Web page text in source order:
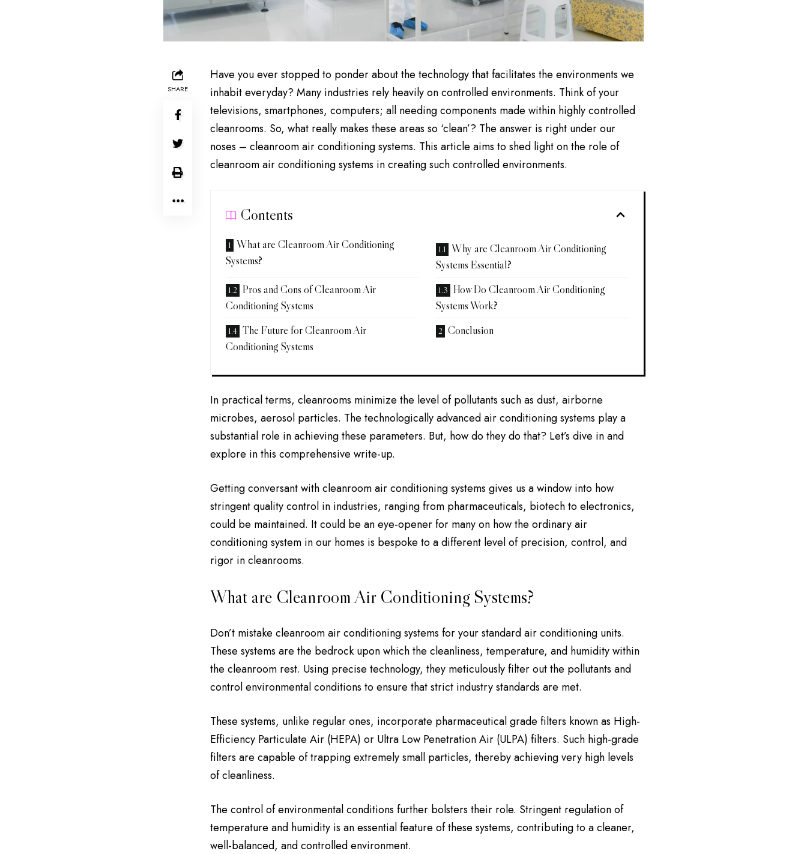
SHARE
Have you ever stopped to ponder about the technology that facilitates the environments we
inhabit everyday? Many industries rely heavily on controlled environments. Think of your
televisions, smartphones, computers; all needing components made within highly controlled
cleanrooms. So, what really makes these areas so ‘clean’? The answer is right under our
noses – cleanroom air conditioning systems. This article aims to shed light on the role of
cleanroom air conditioning systems in creating such controlled environments.
Contents
What are Cleanroom Air Conditioning
Systems?
Why are Cleanroom Air Conditioning
Systems Essential?
Pros and Cons of Cleanroom Air
Conditioning Systems
How Do Cleanroom Air Conditioning
Systems Work?
The Future for Cleanroom Air
Conditioning Systems
Conclusion
In practical terms, cleanrooms minimize the level of pollutants such as dust, airborne
microbes, aerosol particles. The technologically advanced air conditioning systems play a
substantial role in achieving these parameters. But, how do they do that? Let’s dive in and
explore in this comprehensive write-up.
Getting conversant with cleanroom air conditioning systems gives us a window into how
stringent quality control in industries, ranging from pharmaceuticals, biotech to electronics,
could be maintained. It could be an eye-opener for many on how the ordinary air
conditioning system in our homes is bespoke to a different level of precision, control, and
rigor in cleanrooms.
What are Cleanroom Air Conditioning Systems?
Don’t mistake cleanroom air conditioning systems for your standard air conditioning units.
These systems are the bedrock upon which the cleanliness, temperature, and humidity within
the cleanroom rest. Using precise technology, they meticulously filter out the pollutants and
control environmental conditions to ensure that strict industry standards are met.
These systems, unlike regular ones, incorporate pharmaceutical grade filters known as High-
Efficiency Particulate Air (HEPA) or Ultra Low Penetration Air (ULPA) filters. Such high-grade
filters are capable of trapping extremely small particles, thereby achieving very high levels
of cleanliness.
The control of environmental conditions further bolsters their role. Stringent regulation of
temperature and humidity is an essential feature of these systems, contributing to a cleaner,
well-balanced, and controlled environment.